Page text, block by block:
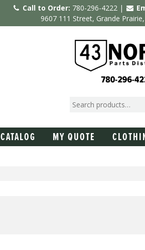
Call to Order: 780-296-4222 |
9607 111 Street, Grande
CATALOG MY QUOTE